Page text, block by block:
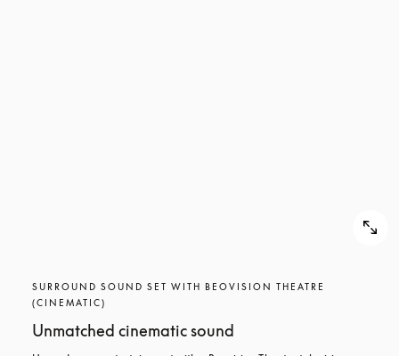
SURROUND SOUND SET WITH BEOVISION THEATRE
(CINEMATIC)
Unmatched cinematic sound